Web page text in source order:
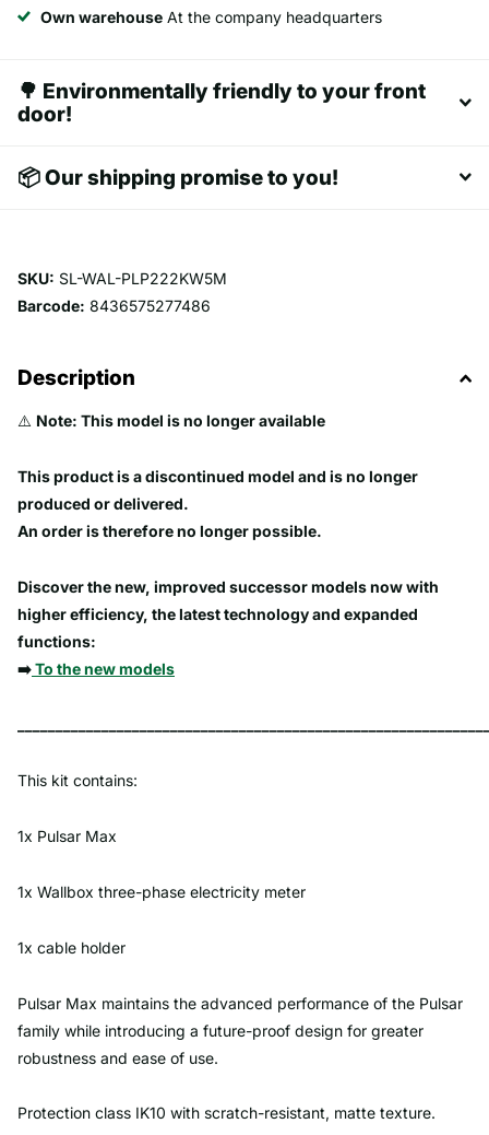
Own warehouse At the company headquarters
🌳 Environmentally friendly to your front
door!
📦 Our shipping promise to you!
SKU: SL-WAL-PLP222KW5M
Barcode: 8436575277486
Description
⚠️ Note: This model is no longer available
This product is a discontinued model and is no longer
produced or delivered.
An order is therefore no longer possible.
Discover the new, improved successor models now with
higher efficiency, the latest technology and expanded
functions:
➡️To the new models
This kit contains:
1x Pulsar Max
1x Wallbox three-phase electricity meter
1x cable holder
Pulsar Max maintains the advanced performance of the Pulsar
family while introducing a future-proof design for greater
robustness and ease of use.
Protection class IK10 with scratch-resistant, matte texture.